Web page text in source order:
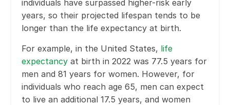
individuals have surpassed higher-risk early
years, so their projected lifespan tends to be
longer than the life expectancy at birth.
For example, in the United States, life
expectancy at birth in 2022 was 77.5 years for
men and 81 years for women. However, for
individuals who reach age 65, men can expect
to live an additional 17.5 years, and women